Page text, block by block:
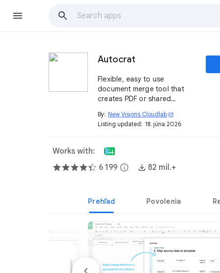
Autocrat
Flexible, easy to use
document merge tool that
creates PDF or shared
data.
By: New Visions Cloudlab open_in_new
Listing updated: 18. júna 2026
Works with:
6 199 info 82 mil.+
Prehľad Povolenia